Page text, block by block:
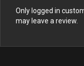
Only logged in
may leave a review.